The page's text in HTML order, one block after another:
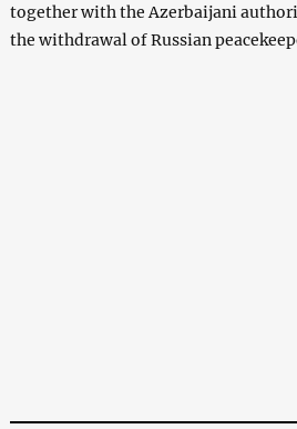
together with the Azerbaijani
the withdrawal of Russian